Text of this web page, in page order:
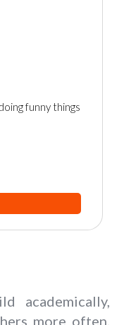
funny things
academically,
more often,